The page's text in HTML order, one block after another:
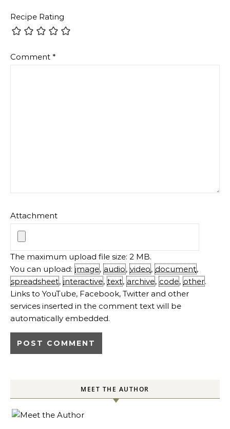
Recipe Rating
Comment *
Attachment
The maximum upload file size: 2 MB.
You can upload: image, audio, video, document,
spreadsheet, interactive, text, archive, code, other.
Links to YouTube, Facebook, Twitter and other
services inserted in the comment text will be
automatically embedded.
MEET THE AUTHOR